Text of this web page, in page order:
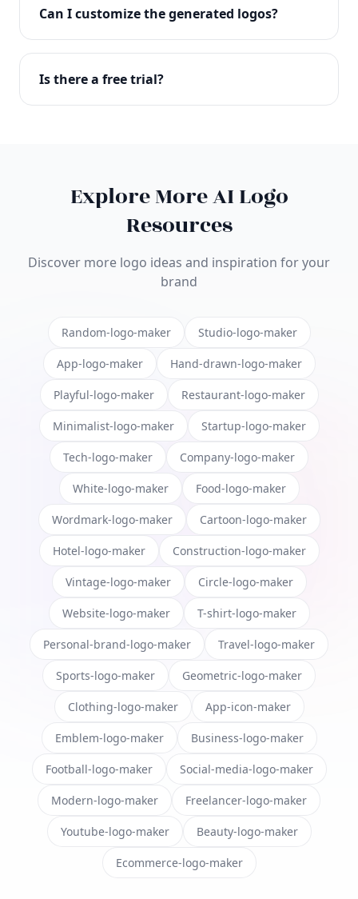
with full commercial rights. You can use your logo
on websites, products, marketing materials, and
Can I customize the generated logos?
Absolutely! Our editor lets you customize every
aspect of your logo including colors, fonts, icons,
Is there a free trial?
Explore More AI Logo
Resources
Discover more logo ideas and inspiration for your
brand
Random-logo-maker Studio-logo-maker
App-logo-maker Hand-drawn-logo-maker
Playful-logo-maker Restaurant-logo-maker
Minimalist-logo-maker Startup-logo-maker
Tech-logo-maker Company-logo-maker
White-logo-maker Food-logo-maker
Wordmark-logo-maker Cartoon-logo-maker
Hotel-logo-maker Construction-logo-maker
Vintage-logo-maker Circle-logo-maker
Website-logo-maker T-shirt-logo-maker
Personal-brand-logo-maker Travel-logo-maker
Sports-logo-maker Geometric-logo-maker
Clothing-logo-maker App-icon-maker
Emblem-logo-maker Business-logo-maker
Football-logo-maker Social-media-logo-maker
Modern-logo-maker Freelancer-logo-maker
Youtube-logo-maker Beauty-logo-maker
Ecommerce-logo-maker